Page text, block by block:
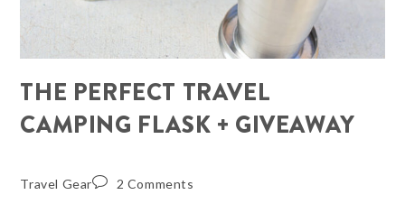
THE PERFECT TRAVEL
CAMPING FLASK + GIVEAWAY
Travel Gear 2 Comments